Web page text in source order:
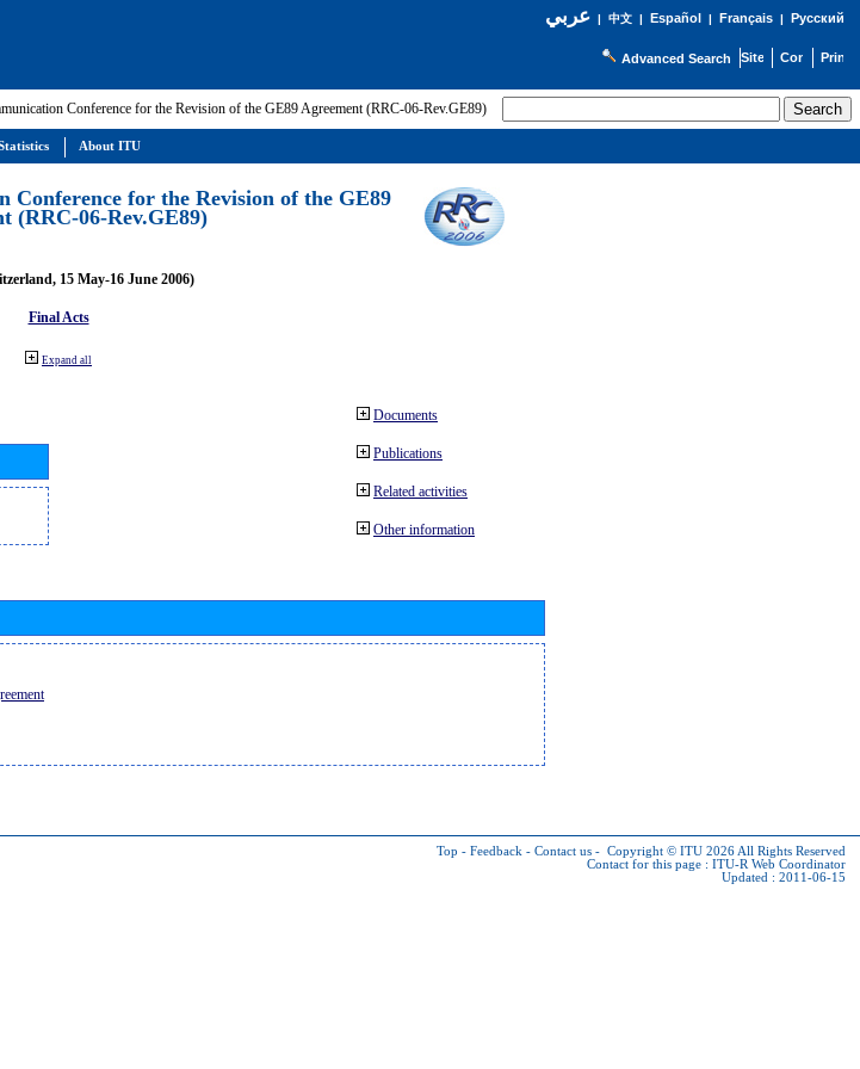
عربي| 中文| Español | Français| Русский
Advanced Search
Conference for the Revision of the GE89 Agreement (RRC-06-Rev.GE89)
Conference for the Revision of the GE89
(RRC-06-Rev.GE89)
15 May-16 June 2006)
Final Acts
Expand all
Documents
Publications
Related activities
Other information
Top - Feedback - Contact us - Copyright © ITU 2026 All Rights Reserved
Contact for this page : ITU-R Web Coordinator
Updated : 2011-06-15
About ITU